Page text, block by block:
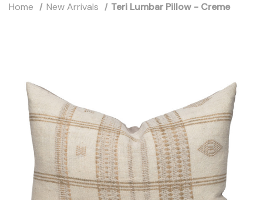
Home New Arrivals Teri Lumbar Pillow - Creme